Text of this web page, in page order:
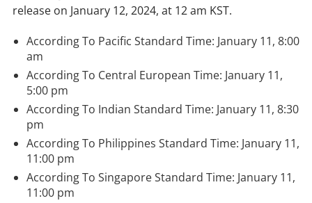
release on January 12, 2024, at 12 am KST.
According To Pacific Standard Time: January 11, 8:00
am
According To Central European Time: January 11,
5:00 pm
According To Indian Standard Time: January 11, 8:30
pm
According To Philippines Standard Time: January 11,
11:00 pm
According To Singapore Standard Time: January 11,
11:00 pm